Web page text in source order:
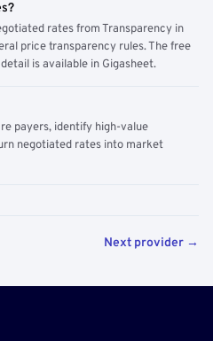
rates from Transparency in
price transparency rules. The free
is available in Gigasheet.
payers, identify high-value
negotiated rates into market
Next provider →